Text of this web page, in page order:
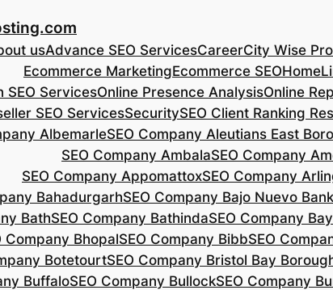
usAdvance SEO ServicesCareerCity Wise
Ecommerce MarketingEcommerce SEOHome
SEO ServicesOnline Presence AnalysisOnline
SEO ServicesSecuritySEO Client Ranking
AlbemarleSEO Company Aleutians East
SEO Company AmbalaSEO Company
SEO Company AppomattoxSEO Company
BahadurgarhSEO Company Bajo Nuevo Bank
BathSEO Company BathindaSEO Company
Company BhopalSEO Company BibbSEO
BotetourtSEO Company Bristol Bay
BuffaloSEO Company BullockSEO Company